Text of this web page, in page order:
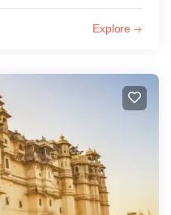
Explore